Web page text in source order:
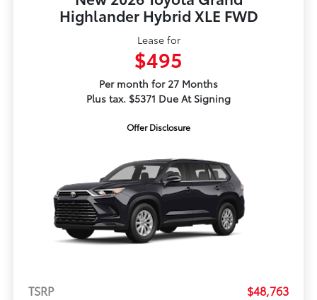
Highlander Hybrid XLE FWD
Lease for
$495
Per month for 27 Months
Plus tax. $5371 Due At Signing
Offer Disclosure
TSRP
$48,763